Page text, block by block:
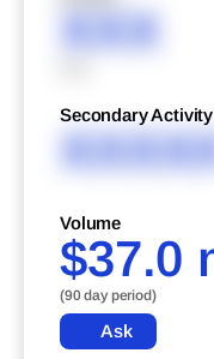
XXX
Secondary Activity
Volume
$37.0
(90 day period)
Ask